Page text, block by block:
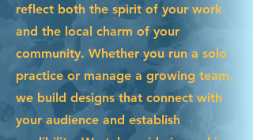
reflect both the spirit of your work
and the local charm of your
community. Whether you run a solo
practice or manage a growing team,
we build designs that connect with
your audience and establish